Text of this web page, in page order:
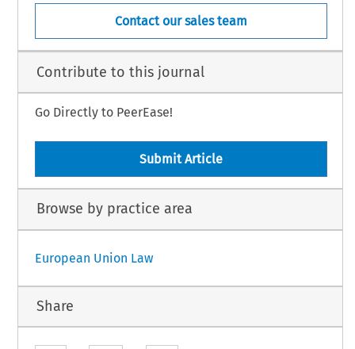
Contact our sales team
Contribute to this journal
Go Directly to PeerEase!
Submit Article
Browse by practice area
European Union Law
Share